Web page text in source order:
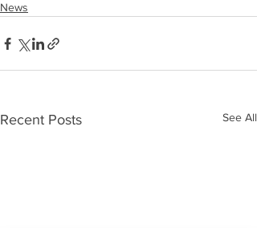
News
Recent Posts See All